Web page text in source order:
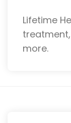
Lifetime
more.